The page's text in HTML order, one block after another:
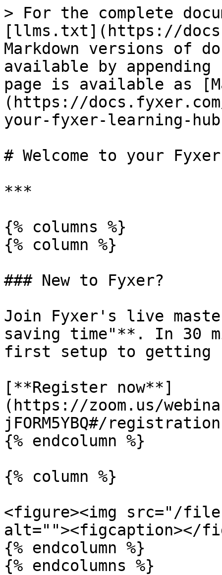
> For the complete
[llms.txt](https://
Markdown versions of
available by
page is available as
(https://
your-fyxer-learning-
# Welcome to your
***
{% columns %}
{% column %}
### New to Fyxer?
Join Fyxer's live
saving time"**. In 30
first setup to getting
[**Register now**]
(https://zoom.us/
jFORM5YBQ#/
{% endcolumn %}
{% column %}
<figure><img src="/
alt=""><figcaption></
{% endcolumn %}
{% endcolumns %}